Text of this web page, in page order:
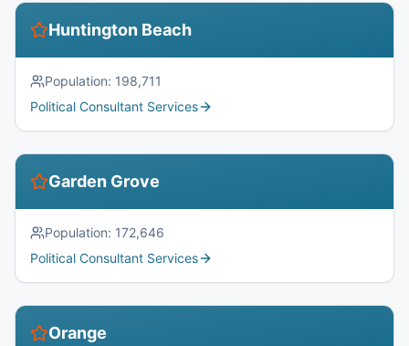
Huntington Beach
Population: 198,711
Political Consultant Services
Garden Grove
Population: 172,646
Political Consultant Services
Orange